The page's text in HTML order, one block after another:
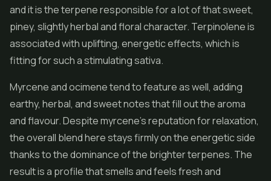
and it is the terpene responsible for a lot of that sweet,
piney, slightly herbal and floral character. Terpinolene is
associated with uplifting, energetic effects, which is
fitting for such a stimulating sativa.
Myrcene and ocimene tend to feature as well, adding
earthy, herbal, and sweet notes that fill out the aroma
and flavour. Despite myrcene's reputation for relaxation,
the overall blend here stays firmly on the energetic side
thanks to the dominance of the brighter terpenes. The
result is a profile that smells and feels fresh and